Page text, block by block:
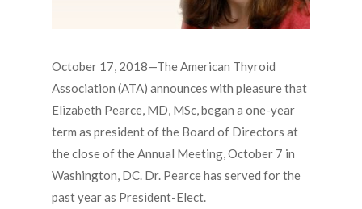
October 17, 2018—The American Thyroid
Association (ATA) announces with pleasure that
Elizabeth Pearce, MD, MSc, began a one-year
term as president of the Board of Directors at
the close of the Annual Meeting, October 7 in
Washington, DC. Dr. Pearce has served for the
past year as President-Elect.